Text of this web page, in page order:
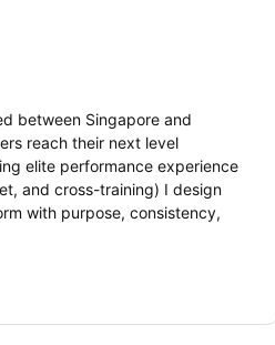
between Singapore and
reach their next level
elite performance experience
and cross-training) I design
with purpose, consistency,